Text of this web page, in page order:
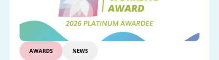
AWARDS NEWS